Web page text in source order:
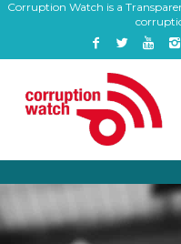
Corruption Watch is a